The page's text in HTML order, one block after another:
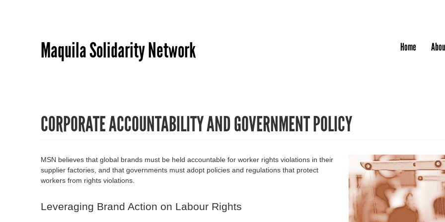
Maquila Solidarity Network Home
CORPORATE ACCOUNTABILITY AND GOVERNMENT POLICY
MSN believes that global brands must be held accountable for worker rights violations in their
supplier factories, and that governments must adopt policies and regulations that protect
workers from rights violations.
Leveraging Brand Action on Labour Rights